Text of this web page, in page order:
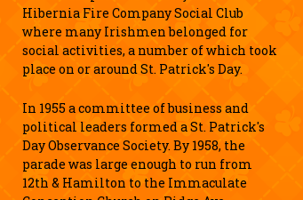
Hibernia Fire Company Social Club
where many Irishmen belonged for
social activities, a number of which took
place on or around St. Patrick's Day.
In 1955 a committee of business and
political leaders formed a St. Patrick's
Day Observance Society. By 1958, the
parade was large enough to run from
12th & Hamilton to the Immaculate